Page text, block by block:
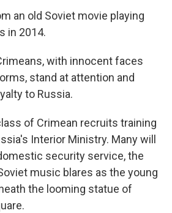
an old Soviet movie playing
in 2014.
with innocent faces
stand at attention and
to Russia.
of Crimean recruits training
Interior Ministry. Many will
security service, the
music blares as the young
the looming statue of